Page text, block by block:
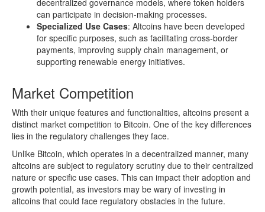
decentralized governance models, where token holders
can participate in decision-making processes.
Specialized Use Cases: Altcoins have been developed
for specific purposes, such as facilitating cross-border
payments, improving supply chain management, or
supporting renewable energy initiatives.
Market Competition
With their unique features and functionalities, altcoins present a
distinct market competition to Bitcoin. One of the key differences
lies in the regulatory challenges they face.
Unlike Bitcoin, which operates in a decentralized manner, many
altcoins are subject to regulatory scrutiny due to their centralized
nature or specific use cases. This can impact their adoption and
growth potential, as investors may be wary of investing in
altcoins that could face regulatory obstacles in the future.